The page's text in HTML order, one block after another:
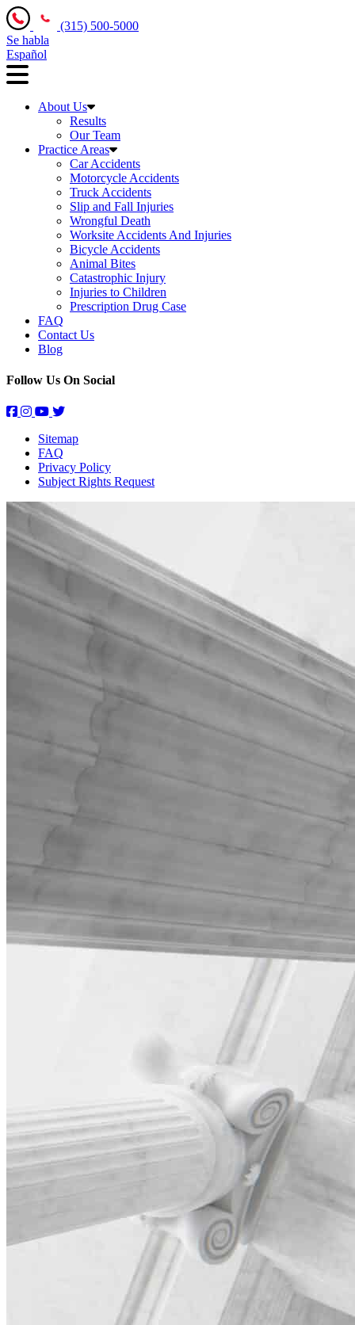
(315) 500-5000
Se habla
Español
About Us
Results
Our Team
Practice Areas
Car Accidents
Motorcycle Accidents
Truck Accidents
Slip and Fall Injuries
Wrongful Death
Worksite Accidents And Injuries
Bicycle Accidents
Animal Bites
Catastrophic Injury
Injuries to Children
Prescription Drug Case
FAQ
Contact Us
Blog
Follow Us On Social
Sitemap
FAQ
Privacy Policy
Subject Rights Request